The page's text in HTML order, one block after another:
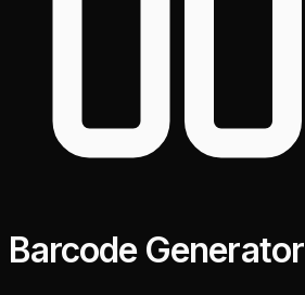
Barcode Generator